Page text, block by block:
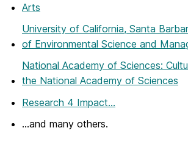
Arts
University of California, Santa
of Environmental Science and
National Academy of Sciences:
the National Academy of Sciences
Research 4 Impact…
…and many others.